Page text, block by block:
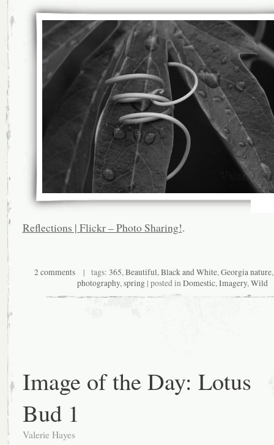
Reflections | Flickr – Photo Sharing!.
2 comments | tags: 365,Beautiful,Black and White,Georgia nature
photography,spring| posted inDomestic,Imagery,Wild
Image of the Day: Lotus
Bud 1
Valerie Hayes